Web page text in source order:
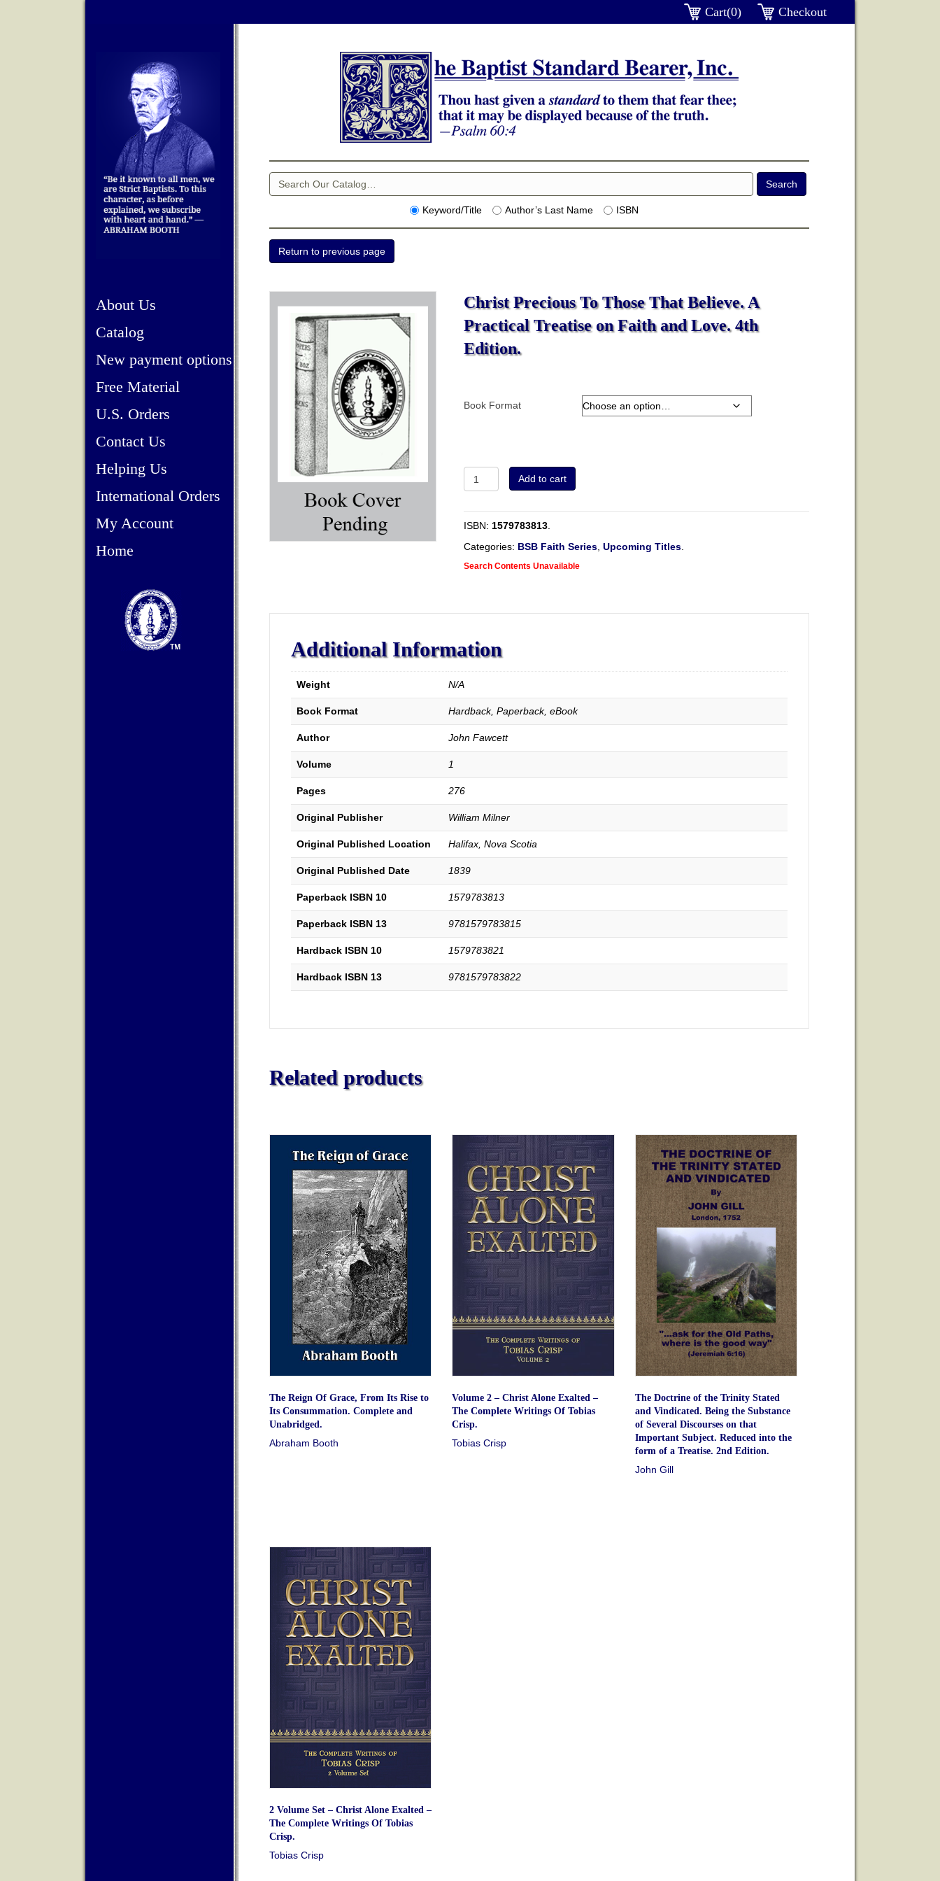
Cart(0) Checkout
About Us
Catalog
New payment options
Free Material
U.S. Orders
Contact Us
Helping Us
International Orders
My Account
Home
Keyword/Title Author’s Last Name ISBN
Christ Precious To Those That Believe. A
Practical Treatise on Faith and Love. 4th
Edition.
Book Format
Precious
Those
That
Believe.
Practical
Faith
Love.
4th
Edition.
quantity
Add to cart
ISBN: 1579783813.
Categories: BSB Faith Series, Upcoming Titles.
Search Contents Unavailable
Additional Information
Weight N/A
Book Format Hardback, Paperback, eBook
Author John Fawcett
Volume 1
Pages 276
Original Publisher William Milner
Original Published Location Halifax, Nova Scotia
Original Published Date 1839
Paperback ISBN 10 1579783813
Paperback ISBN 13 9781579783815
Hardback ISBN 10 1579783821
Hardback ISBN 13 9781579783822
Related products
The Reign Of Grace, From Its Rise to
Its Consummation. Complete and
Unabridged.
Abraham Booth
Volume 2 – Christ Alone Exalted –
The Complete Writings Of Tobias
Crisp.
Tobias Crisp
The Doctrine of the Trinity Stated
and Vindicated. Being the Substance
of Several Discourses on that
Important Subject. Reduced into the
form of a Treatise. 2nd Edition.
John Gill
2 Volume Set – Christ Alone Exalted –
The Complete Writings Of Tobias
Crisp.
Tobias Crisp